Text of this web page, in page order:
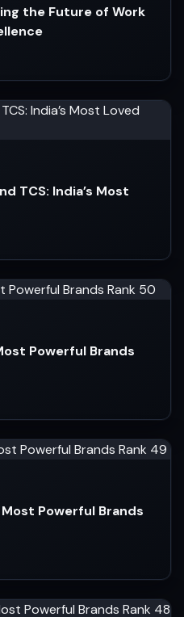
the Future of Work
TCS: India’s Most
Powerful Brands
Powerful Brands